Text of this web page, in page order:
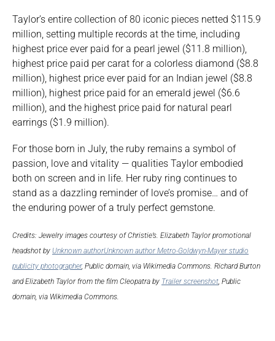
Taylor’s entire collection of 80 iconic pieces netted $115.9
million, setting multiple records at the time, including
highest price ever paid for a pearl jewel ($11.8 million),
highest price paid per carat for a colorless diamond ($8.8
million), highest price ever paid for an Indian jewel ($8.8
million), highest price paid for an emerald jewel ($6.6
million), and the highest price paid for natural pearl
earrings ($1.9 million).
For those born in July, the ruby remains a symbol of
passion, love and vitality — qualities Taylor embodied
both on screen and in life. Her ruby ring continues to
stand as a dazzling reminder of love’s promise… and of
the enduring power of a truly perfect gemstone.
Credits: Jewelry images courtesy of Christie’s. Elizabeth Taylor promotional
headshot by Unknown authorUnknown author Metro-Goldwyn-Mayer studio
publicity photographer, Public domain, via Wikimedia Commons. Richard Burton
and Elizabeth Taylor from the film Cleopatra by Trailer screenshot , Public
domain, via Wikimedia Commons.